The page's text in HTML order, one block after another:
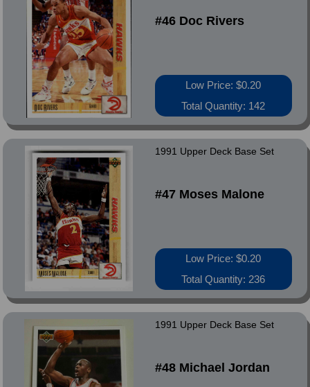
#46 Doc Rivers
Low Price: $0.20
Total Quantity: 142
1991 Upper Deck Base Set
#47 Moses Malone
Low Price: $0.20
Total Quantity: 236
1991 Upper Deck Base Set
#48 Michael Jordan